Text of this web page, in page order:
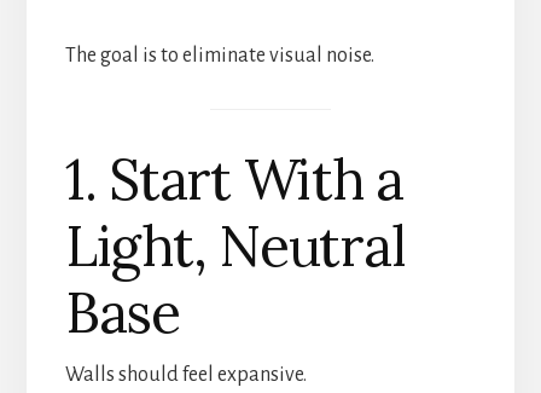
The goal is to eliminate visual noise.
1. Start With a
Light, Neutral
Base
Walls should feel expansive.